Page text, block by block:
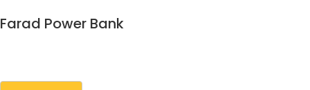
Farad Power Bank